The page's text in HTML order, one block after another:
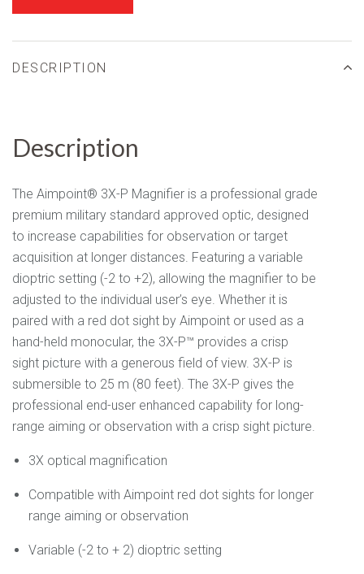
DESCRIPTION
Description
The Aimpoint® 3X-P Magnifier is a professional grade
premium military standard approved optic, designed
to increase capabilities for observation or target
acquisition at longer distances. Featuring a variable
dioptric setting (-2 to +2), allowing the magnifier to be
adjusted to the individual user’s eye. Whether it is
paired with a red dot sight by Aimpoint or used as a
hand-held monocular, the 3X-P™ provides a crisp
sight picture with a generous field of view. 3X-P is
submersible to 25 m (80 feet). The 3X-P gives the
professional end-user enhanced capability for long-
range aiming or observation with a crisp sight picture.
3X optical magnification
Compatible with Aimpoint red dot sights for longer
range aiming or observation
Variable (-2 to + 2) dioptric setting